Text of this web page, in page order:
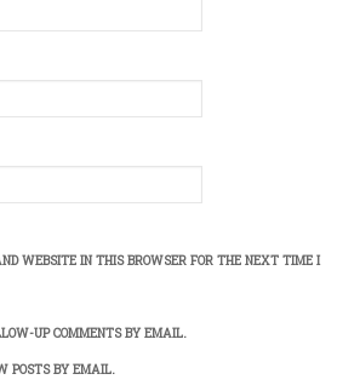
WEBSITE IN THIS BROWSER FOR THE NEXT TIME I
UP COMMENTS BY EMAIL.
POSTS BY EMAIL.